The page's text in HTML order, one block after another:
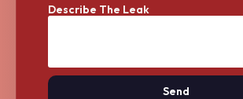
Describe The Leak
Send